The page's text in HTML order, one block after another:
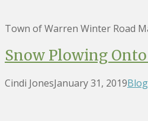
Town of Warren Winter Road
Snow Plowing
Cindi JonesJanuary 31, 2019Blog